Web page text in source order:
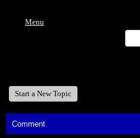
Menu
Start a New Topic
Comment